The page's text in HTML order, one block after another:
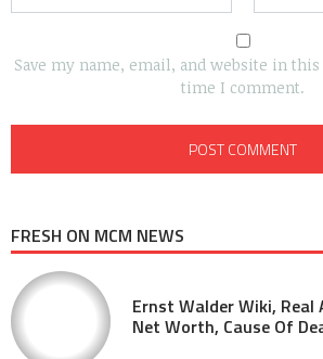
Save my name, email, and website in
time I comment.
FRESH ON MCM NEWS
Ernst Walder Wiki, Real
Net Worth, Cause Of